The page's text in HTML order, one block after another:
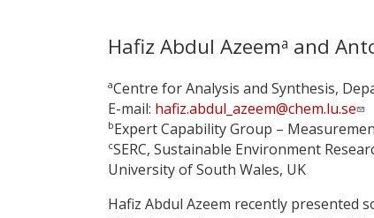
Hafiz Abdul Azeema and
aCentre for Analysis and Synthesis,
E-mail: hafiz.abdul_azeem@chem.lu.se
bExpert Capability Group –
cSERC, Sustainable Environment
University of South Wales, UK
Hafiz Abdul Azeem recently presented